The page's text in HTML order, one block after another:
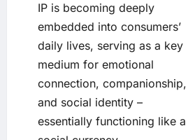
IP is becoming deeply
embedded into consumers’
daily lives, serving as a key
medium for emotional
connection, companionship,
and social identity –
essentially functioning like a